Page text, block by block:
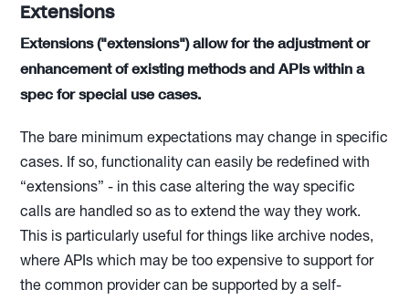
Extensions
Extensions ("extensions") allow for the adjustment or
enhancement of existing methods and APIs within a
spec for special use cases.
The bare minimum expectations may change in specific
cases. If so, functionality can easily be redefined with
“extensions” - in this case altering the way specific
calls are handled so as to extend the way they work.
This is particularly useful for things like archive nodes,
where APIs which may be too expensive to support for
the common provider can be supported by a self-